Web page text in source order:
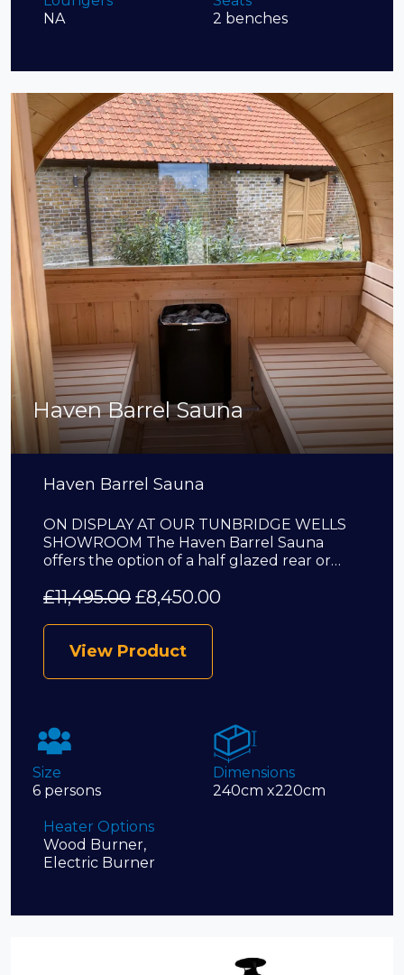
NA
2 benches
Haven Barrel Sauna
Haven Barrel Sauna
ON DISPLAY AT OUR TUNBRIDGE WELLS
SHOWROOM The Haven Barrel Sauna
offers the option of a half glazed rear or…
£11,495.00 £8,450.00
View Product
Size
6 persons
Dimensions
240cm x220cm
Heater Options
Wood Burner,
Electric Burner